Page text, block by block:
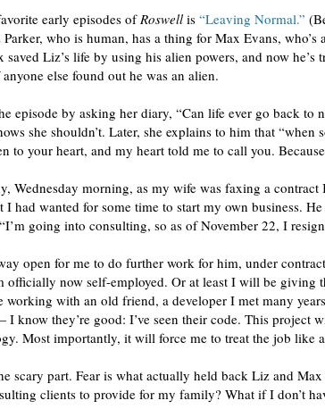
early episodes ofRoswell is “Leaving Normal.”
who is human, has a thing for Max Evans,
saved Liz’s life by using his alien powers, and now
else found out he was an alien.
episode by asking her diary, “Can life ever go back
she shouldn’t. Later, she explains to him that
to your heart, and my heart told me to call you.
Wednesday morning, as my wife was faxing a
I had wanted for some time to start my own business.
going into consulting, so as of November 22, I
open for me to do further work for him, under
officially now self-employed. Or at least I will be
working with an old friend, a developer I met many
I know they’re good: I’ve seen their code. This
Most importantly, it will force me to treat the job like
scary part. Fear is what actually held back Liz and
clients to provide for my family? What if I don’t